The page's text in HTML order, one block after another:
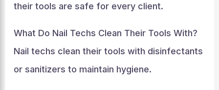
their tools are safe for every client.
What Do Nail Techs Clean Their Tools With?
Nail techs clean their tools with disinfectants
or sanitizers to maintain hygiene.